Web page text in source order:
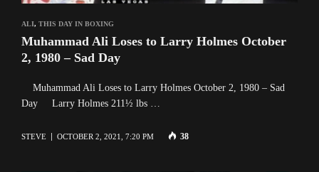
ALI, THIS DAY IN BOXING
Muhammad Ali Loses to Larry Holmes October
2, 1980 – Sad Day
Muhammad Ali Loses to Larry Holmes October 2, 1980 – Sad
Day Larry Holmes 211½ lbs …
STEVE OCTOBER 2, 2021, 7:20 PM 38